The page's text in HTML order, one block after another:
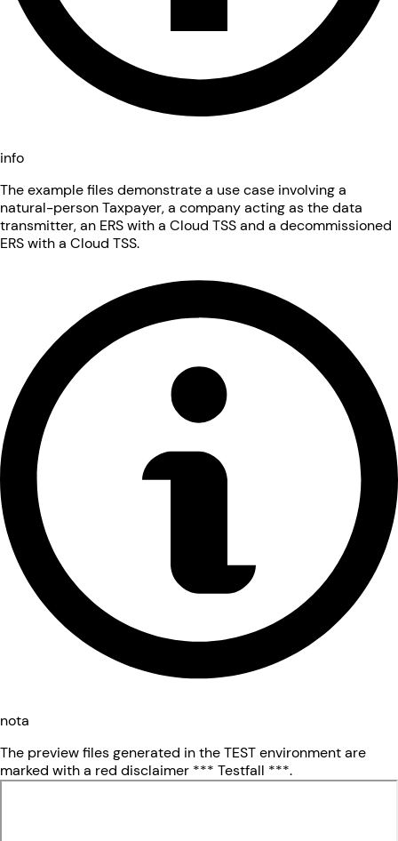
info
The example files demonstrate a use case involving a
natural-person Taxpayer, a company acting as the data
transmitter, an ERS with a Cloud TSS and a decommissioned
ERS with a Cloud TSS.
nota
The preview files generated in the TEST environment are
marked with a red disclaimer *** Testfall ***.